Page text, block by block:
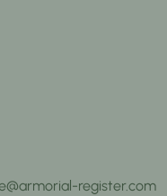
register.com